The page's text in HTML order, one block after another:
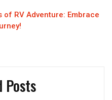
of RV Adventure: Embrace
Posts